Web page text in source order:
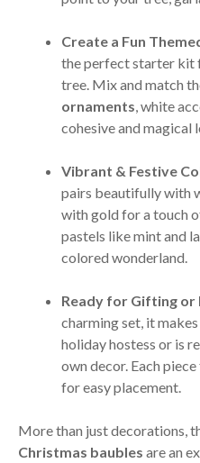
Create a Fun
the perfect starter kit
tree. Mix and match
ornaments, white
cohesive and magical
Vibrant & Festive
pairs beautifully with
with gold for a touch
pastels like mint and
colored wonderland.
Ready for Gifting or
charming set, it
holiday hostess or is
own decor. Each
for easy placement.
More than just decorations,
Christmas baubles are an